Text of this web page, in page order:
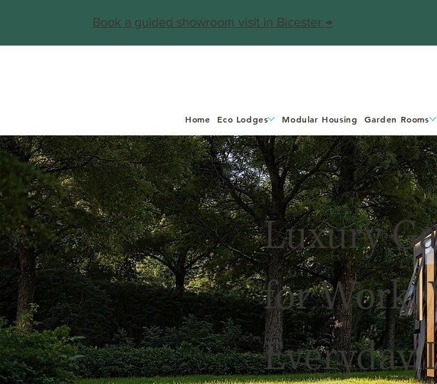
Home Eco Lodges Modular Housing Garden Rooms
Book a guided showroom visit in Bicester →
Luxury
for Work,
Everyday